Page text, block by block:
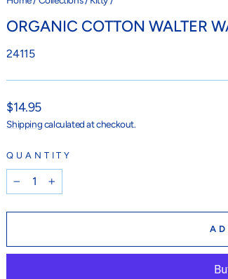
ORGANIC COTTON WALTER
24115
Regular
price
$14.95
Shippingcalculated at checkout.
QUANTITY
+